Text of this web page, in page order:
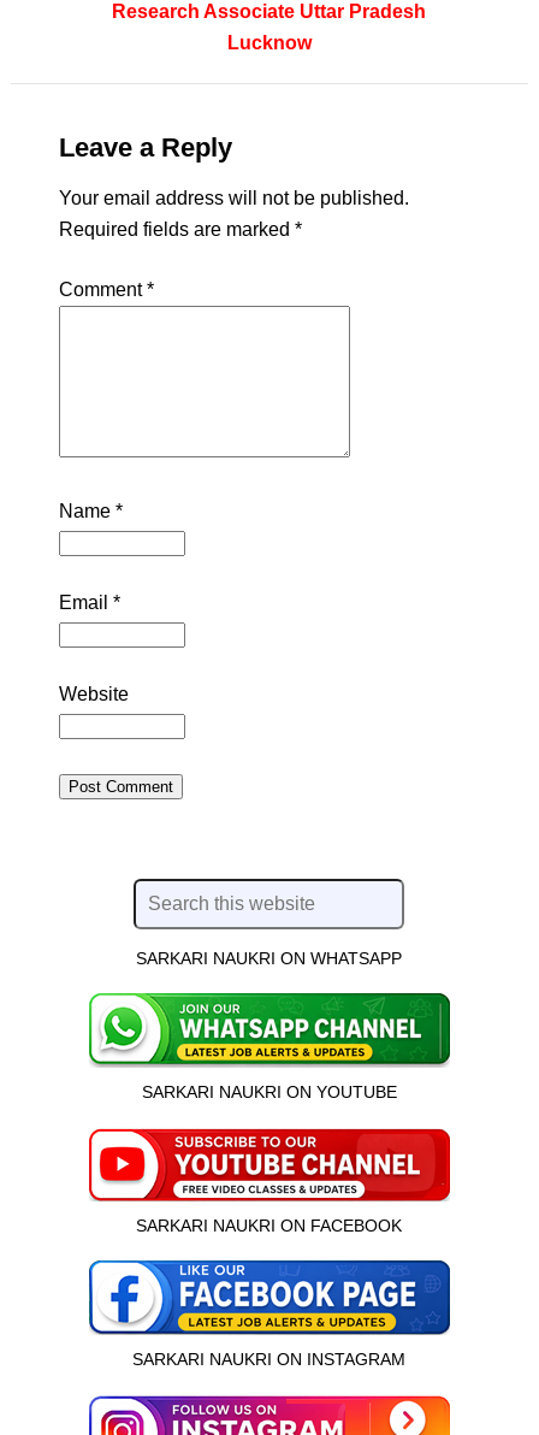
Research Associate Uttar Pradesh
Lucknow
Leave a Reply
Your email address will not be published.
Required fields are marked *
Comment*
Name *
Email *
Website
SARKARI NAUKRI ON WHATSAPP
SARKARI NAUKRI ON YOUTUBE
SARKARI NAUKRI ON FACEBOOK
SARKARI NAUKRI ON INSTAGRAM